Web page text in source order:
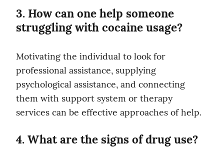
3. How can one help someone
struggling with cocaine usage?
Motivating the individual to look for
professional assistance, supplying
psychological assistance, and connecting
them with support system or therapy
services can be effective approaches of help.
4. What are the signs of drug use?